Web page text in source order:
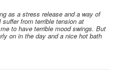
as a stress release and a way of
from terrible tension at
to have terrible mood swings. But
on in the day and a nice hot bath